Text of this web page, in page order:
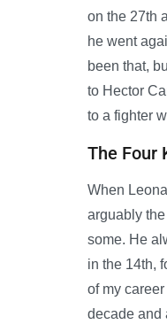
on the 27th
he went
been that,
to Hector
to a fighter
The Four
When
arguably
some. He
in the 14th,
of my
decade and